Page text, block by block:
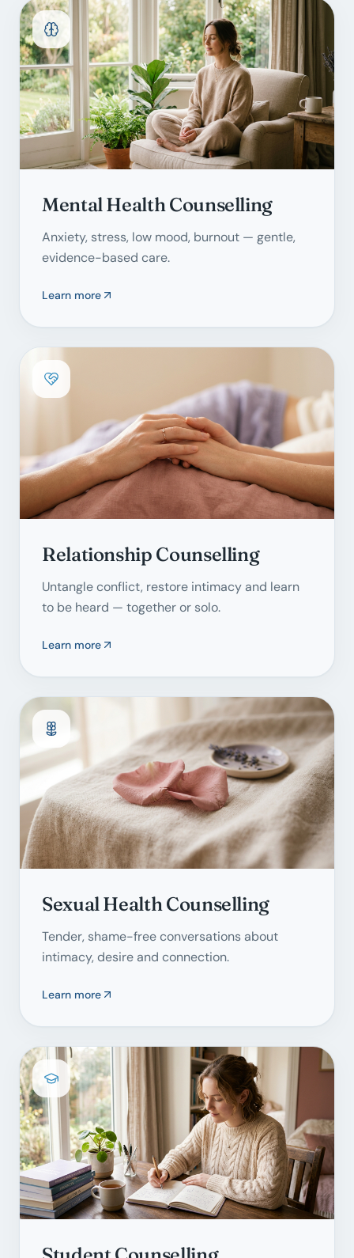
Mental Health Counselling
Anxiety, stress, low mood, burnout — gentle,
evidence-based care.
Learn more
Relationship Counselling
Untangle conflict, restore intimacy and learn
to be heard — together or solo.
Learn more
Sexual Health Counselling
Tender, shame-free conversations about
intimacy, desire and connection.
Learn more